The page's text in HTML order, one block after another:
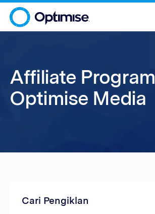
Affiliate Program |
Optimise Media
Cari Pengiklan